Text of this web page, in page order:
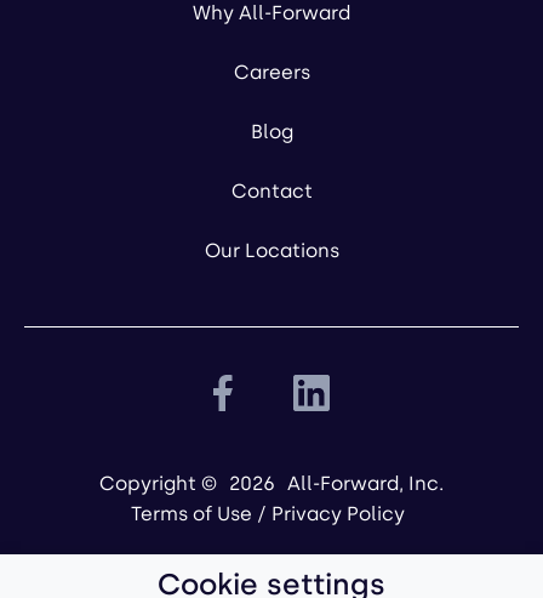
Why All-Forward
Careers
Blog
Contact
Our Locations
Copyright © 2026 All-Forward, Inc.
Terms of Use / Privacy Policy
Cookie settings